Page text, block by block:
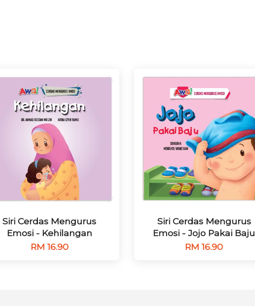
Siri Cerdas Mengurus
Emosi - Kehilangan
RM 16.90
Siri Cerdas Mengurus
Emosi - Jojo Pakai Baju
RM 16.90